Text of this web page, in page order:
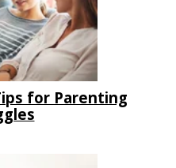
for Parenting